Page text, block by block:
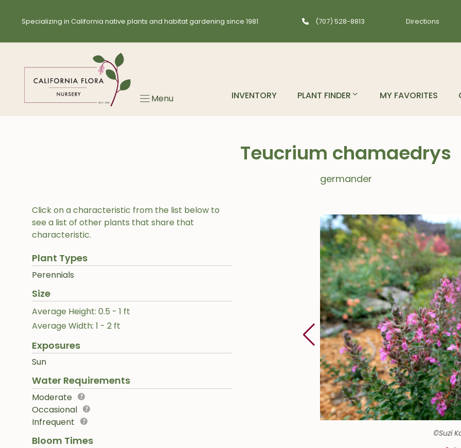
Specializing in California native plants and habitat gardening since 1981 (707) 528-8813 Directions
Menu INVENTORY PLANT FINDER MY FAVORITES
Teucrium chamaedrys
germander
Click on a characteristic from the list below to
see a list of other plants that share that
characteristic.
Plant Types
Perennials
Size
Average Height: 0.5 - 1 ft
Average Width: 1 - 2 ft
Exposures
Sun
Water Requirements
Moderate
Occasional
Infrequent
Bloom Times
©Suzi